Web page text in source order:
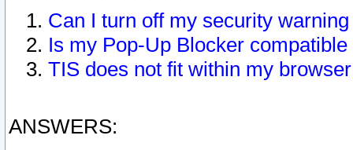
Can I turn off my security
Is my Pop-Up Blocker
TIS does not fit within my
ANSWERS: